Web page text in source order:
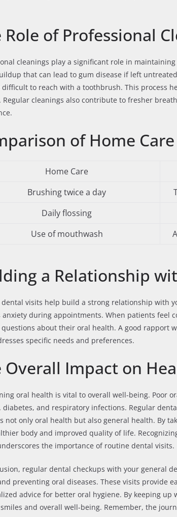
Role of Professional
cleanings play a significant role in
that can lead to gum disease if left
to reach with a toothbrush. This process
Regular cleanings also contribute to fresher
of Home
Home Care
Brushing twice a day
Daily flossing
Use of mouthwash
a Relationship
dental visits help build a strong relationship with
anxiety during appointments. When patients feel
questions about their oral health. A good rapport
specific needs and preferences.
Overall Impact on
oral health is vital to overall well-being. Poor
diabetes, and respiratory infections. Regular
not only oral health but also general health. By
body and improved quality of life.
the importance of routine dental visits.
regular dental checkups with your general
preventing oral diseases. These visits provide
advice for better oral hygiene. By keeping
and overall well-being. Remember, the